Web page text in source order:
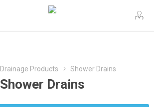
Drainage Products Shower Drains
Shower Drains